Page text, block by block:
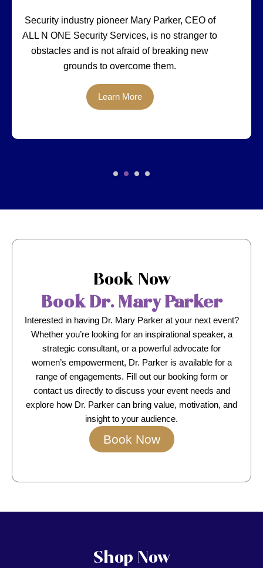
Security industry pioneer Mary Parker, CEO of
ALL N ONE Security Services, is no stranger to
obstacles and is not afraid of breaking new
grounds to overcome them.
Learn More
Book Now
Book Dr. Mary Parker
Interested in having Dr. Mary Parker at your next event?
Whether you’re looking for an inspirational speaker, a
strategic consultant, or a powerful advocate for
women’s empowerment, Dr. Parker is available for a
range of engagements. Fill out our booking form or
contact us directly to discuss your event needs and
explore how Dr. Parker can bring value, motivation, and
insight to your audience.
Book Now
Shop Now